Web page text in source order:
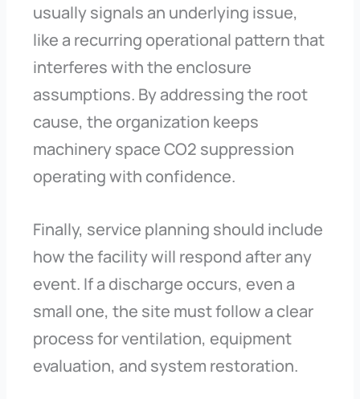
usually signals an underlying issue,
like a recurring operational pattern that
interferes with the enclosure
assumptions. By addressing the root
cause, the organization keeps
machinery space CO2 suppression
operating with confidence.
Finally, service planning should include
how the facility will respond after any
event. If a discharge occurs, even a
small one, the site must follow a clear
process for ventilation, equipment
evaluation, and system restoration.